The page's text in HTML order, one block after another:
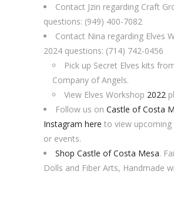
Contact Jzin regarding Craft
questions: (949) 400-7082
Contact Nina regarding Elves
2024 questions: (714) 742-0456
Pick up Secret Elves kits
Company of Angels.
View Elves Workshop 2022
Follow us on Castle of Costa
Instagram here to view upcoming
or events.
Shop Castle of Costa Mesa.
Dolls and Fiber Arts, Handmade